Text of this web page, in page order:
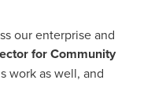
our enterprise and
for Community
work as well, and